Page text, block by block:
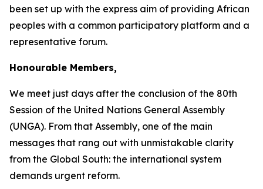
been set up with the express aim of providing African
peoples with a common participatory platform and a
representative forum.
Honourable Members,
We meet just days after the conclusion of the 80th
Session of the United Nations General Assembly
(UNGA). From that Assembly, one of the main
messages that rang out with unmistakable clarity
from the Global South: the international system
demands urgent reform.